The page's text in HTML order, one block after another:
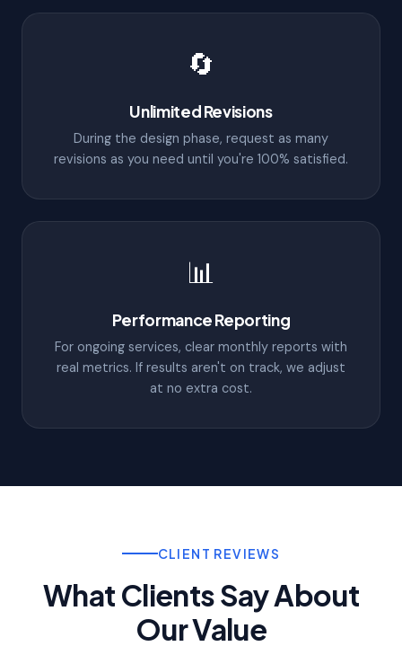
🔄
Unlimited Revisions
During the design phase, request as many
revisions as you need until you're 100% satisfied.
📊
Performance Reporting
For ongoing services, clear monthly reports with
real metrics. If results aren't on track, we adjust
at no extra cost.
CLIENT REVIEWS
What Clients Say About
Our Value